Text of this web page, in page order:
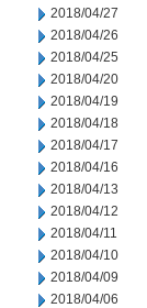
2018/04/27
2018/04/26
2018/04/25
2018/04/20
2018/04/19
2018/04/18
2018/04/17
2018/04/16
2018/04/13
2018/04/12
2018/04/11
2018/04/10
2018/04/09
2018/04/06